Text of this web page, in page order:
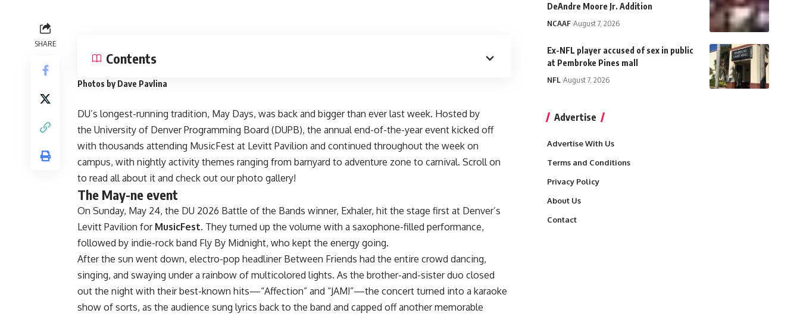
SHARE
Contents
Photos by Dave Pavlina
DU’s longest-running tradition, May Days, was back and bigger than ever last week. Hosted by
the University of Denver Programming Board (DUPB), the annual end-of-the-year event kicked off
with thousands attending MusicFest at Levitt Pavilion and continued throughout the week on
campus, with nightly activity themes ranging from barnyard to adventure zone to carnival. Scroll on
to read all about it and check out our photo gallery!
The May-ne event
On Sunday, May 24, the DU 2026 Battle of the Bands winner, Exhaler, hit the stage first at Denver’s
Levitt Pavilion for MusicFest. They turned up the volume with a saxophone-filled performance,
followed by indie-rock band Fly By Midnight, who kept the energy going.
After the sun went down, electro-pop headliner Between Friends had the entire crowd dancing,
singing, and swaying under a rainbow of multicolored lights. As the brother-and-sister duo closed
out the night with their best-known hits—“Affection” and “JAM!”—the concert turned into a karaoke
show of sorts, as the audience sung lyrics back to the band and capped off another memorable
DeAndre Moore Jr. Addition
NCAAF August 7, 2026
Ex-NFL player accused of sex in public
at Pembroke Pines mall
NFL August 7, 2026
Advertise
Advertise With Us
Terms and Conditions
Privacy Policy
About Us
Contact